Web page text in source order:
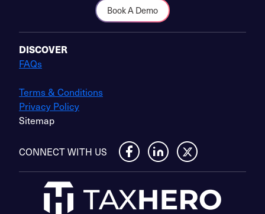
Book A Demo
DISCOVER
FAQs
Terms & Conditions
Privacy Policy
Sitemap
CONNECT WITH US